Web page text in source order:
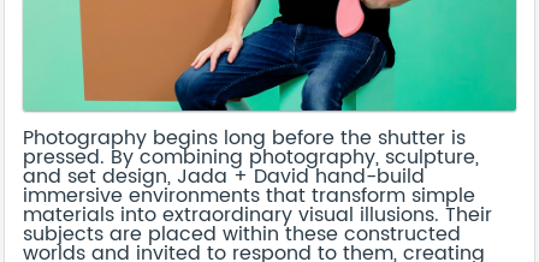
Photography begins long before the shutter is
pressed. By combining photography, sculpture,
and set design, Jada + David hand-build
immersive environments that transform simple
materials into extraordinary visual illusions. Their
subjects are placed within these constructed
worlds and invited to respond to them, creating